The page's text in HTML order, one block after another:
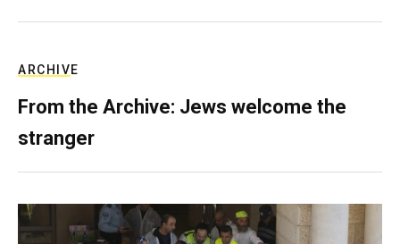
ARCHIVE
From the Archive: Jews welcome the
stranger